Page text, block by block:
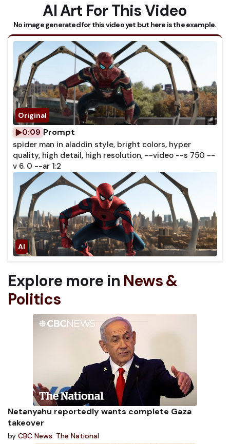
AI Art For This Video
No image generated for this video yet but here is the example.
0:09 Prompt
spider man in aladdin style, bright colors, hyper
quality, high detail, high resolution, --video --s 750 --
v 6. 0 --ar 1:2
Explore more in News &
Politics
Netanyahu reportedly wants complete Gaza
takeover
by CBC News: The National